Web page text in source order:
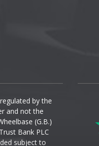
by the
and not the
(G.B.)
Bank PLC
subject to